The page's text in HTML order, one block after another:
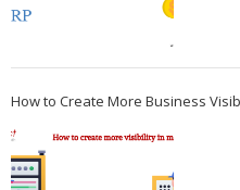
How to Create More Business